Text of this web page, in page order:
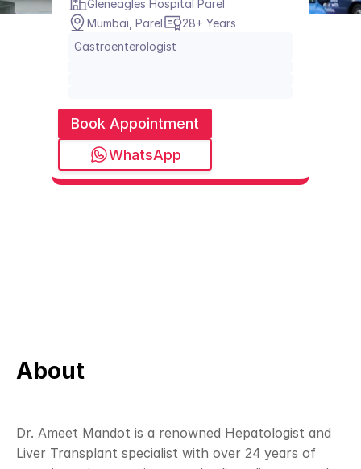
Gleneagles Hospital Parel
Mumbai, Parel
28+ Years
Gastroenterologist
Book Appointment
WhatsApp
About
Dr. Ameet Mandot is a renowned Hepatologist and
Liver Transplant specialist with over 24 years of